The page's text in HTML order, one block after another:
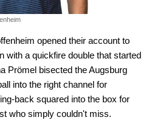
opened their account to
with a quickfire double that started
Prömel bisected the Augsburg
into the right channel for
back squared into the box for
who simply couldn't miss.